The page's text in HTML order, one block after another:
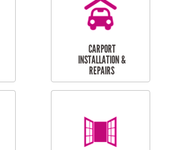
RESIDENTIAL GUTTER
CLEANING